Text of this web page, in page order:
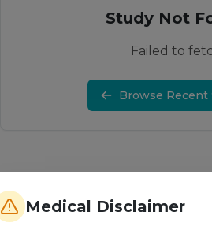
Medical Disclaimer
Study Not
Failed to
Browse Recent